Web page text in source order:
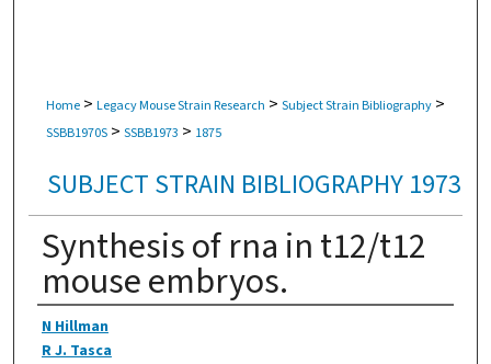
Home > Legacy Mouse Strain Research > Subject Strain Bibliography >
SSBB1970S > SSBB1973 > 1875
SUBJECT STRAIN BIBLIOGRAPHY 1973
Synthesis of rna in t12/t12
mouse embryos.
Authors
N Hillman
R J. Tasca